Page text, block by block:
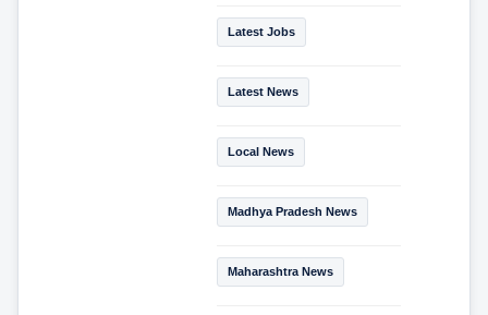
Latest Jobs
Latest News
Local News
Madhya Pradesh News
Maharashtra News